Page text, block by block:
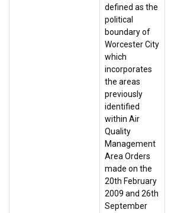
defined as the
political
boundary of
Worcester City
which
incorporates
the areas
previously
identified
within Air
Quality
Management
Area Orders
made on the
20th February
2009 and 26th
September